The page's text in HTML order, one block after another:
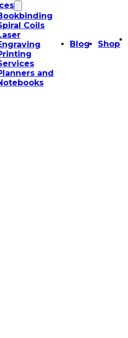
Coils
and
Blog Shop